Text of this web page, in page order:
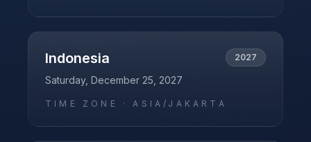
Indonesia 2027
Saturday, December 25, 2027
TIME ZONE ·ASIA/JAKARTA